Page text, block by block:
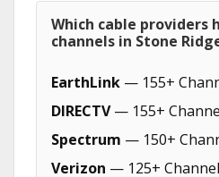
Which cable providers
channels in Stone
EarthLink — 155+
DIRECTV— 155+
Spectrum — 150+
Verizon — 125+